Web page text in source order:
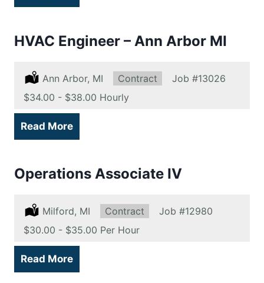
HVAC Engineer – Ann Arbor MI
Location:
Ann Arbor, MI Type:
Contract Job #13026
Salary:
$34.00 - $38.00 Hourly
Read More
Operations Associate IV
Location:
Milford, MI Type:
Contract Job #12980
Salary:
$30.00 - $35.00 Per Hour
Read More